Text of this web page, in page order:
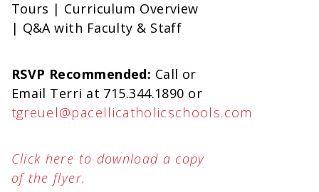
Tours | Curriculum Overview
| Q&A with Faculty & Staff
RSVP Recommended: Call or
Email Terri at 715.344.1890 or
tgreuel@pacellicatholicschools.com
Click here to download a copy
of the flyer.